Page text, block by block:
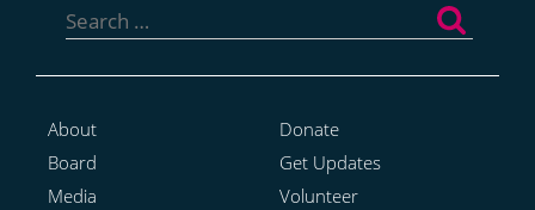
for:
About
Board
Media
Donate
Get Updates
Volunteer